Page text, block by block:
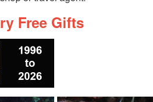
Free Gifts